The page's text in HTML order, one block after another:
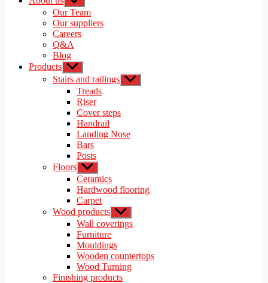
sub
menu
Our Team
Our suppliers
Careers
Q&A
Blog
Products Show
sub
menu
Stairs and railings Show
sub
Treads
Riser
Cover steps
Handrail
Landing Nose
Bars
Posts
Floors Show
sub
menu
Ceramics
Hardwood flooring
Carpet
Wood products Show
sub
menu
Wall coverings
Furniture
Mouldings
Wooden countertops
Wood Turning
Finishing products